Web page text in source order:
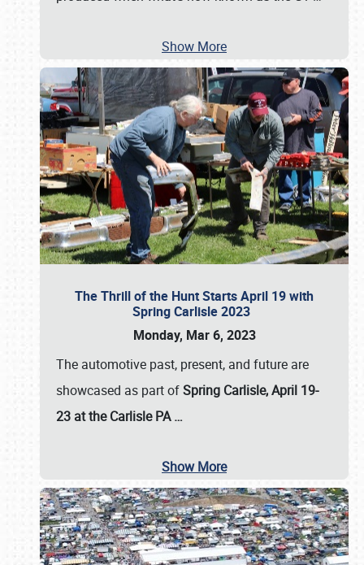
Show More
The Thrill of the Hunt Starts April 19 with
Spring Carlisle 2023
Monday, Mar 6, 2023
The automotive past, present, and future are
showcased as part ofSpring Carlisle, April 19-
23 at the Carlisle PA…
Show More